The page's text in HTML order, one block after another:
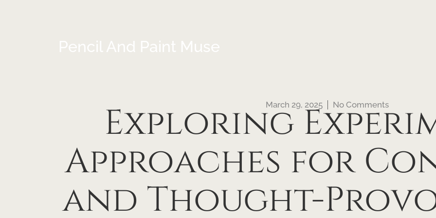
Pencil And Paint Muse
March 29, 2025 No Comments
Exploring
Approaches for
and Thought-